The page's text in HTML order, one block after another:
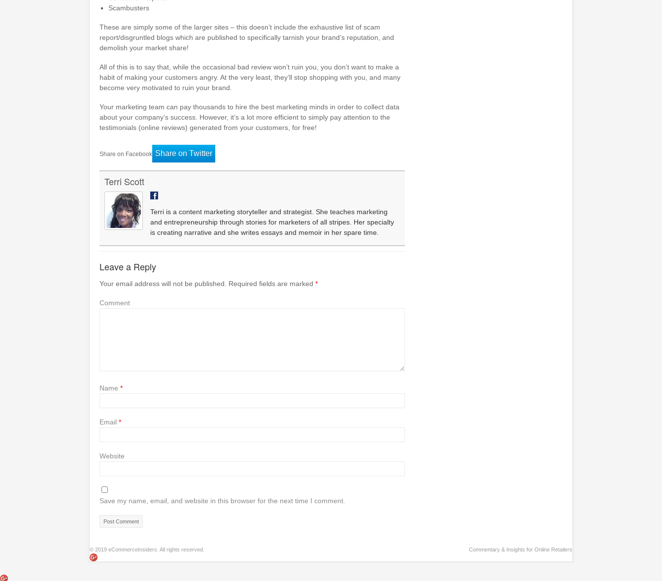
Scambusters
These are simply some of the larger sites – this doesn’t include the exhaustive list of scam
report/disgruntled blogs which are published to specifically tarnish your brand’s reputation, and
demolish your market share!
All of this is to say that, while the occasional bad review won’t ruin you, you don’t want to make a
habit of making your customers angry. At the very least, they’ll stop shopping with you, and many
become very motivated to ruin your brand.
Your marketing team can pay thousands to hire the best marketing minds in order to collect data
about your company’s success. However, it’s a lot more efficient to simply pay attention to the
testimonials (online reviews) generated from your customers, for free!
Share on Facebook Share on Twitter
Terri Scott
Terri is a content marketing storyteller and strategist. She teaches marketing
and entrepreneurship through stories for marketers of all stripes. Her specialty
is creating narrative and she writes essays and memoir in her spare time.
Leave a Reply
Your email address will not be published. Required fields are marked *
Comment
Name *
Email *
Website
Save my name, email, and website in this browser for the next time I comment.
© 2019 eCommerceInsiders. All rights reserved. Commentary & Insights for Online Retailers